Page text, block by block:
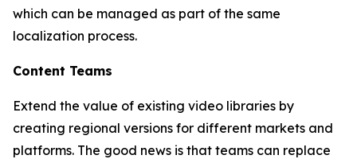
which can be managed as part of the same
localization process.
Content Teams
Extend the value of existing video libraries by
creating regional versions for different markets and
platforms. The good news is that teams can replace